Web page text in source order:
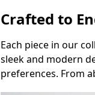
Crafted to
Each piece in our
sleek and modern
preferences. From